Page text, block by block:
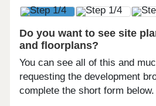
Do you want to see site
and floorplans?
You can see all of this and
requesting the development
complete the short form below.